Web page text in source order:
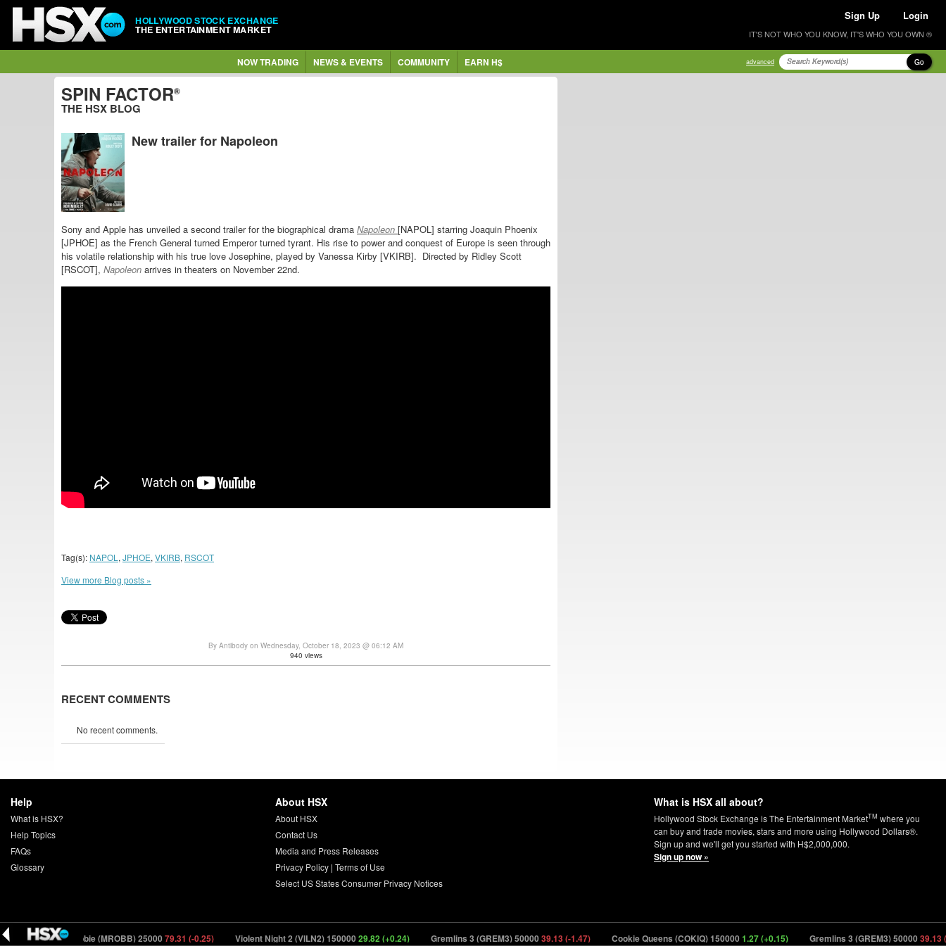
HOLLYWOOD STOCK EXCHANGE
THE ENTERTAINMENT MARKET
Sign Up Login
IT'S NOT WHO YOU KNOW, IT'S WHO YOU OWN ®
NOW TRADING NEWS & EVENTS COMMUNITY EARN H$ advanced Go
SPIN FACTOR®
THE HSX BLOG
New trailer for Napoleon
Sony and Apple has unveiled a second trailer for the biographical drama Napoleon [NAPOL] starring Joaquin Phoenix
[JPHOE] as the French General turned Emperor turned tyrant. His rise to power and conquest of Europe is seen through
his volatile relationship with his true love Josephine, played by Vanessa Kirby [VKIRB]. Directed by Ridley Scott
[RSCOT], Napoleon arrives in theaters on November 22nd.
Tag(s): NAPOL , JPHOE, VKIRB, RSCOT
View more Blog posts »
By Antibody on Wednesday, October 18, 2023 @ 06:12 AM
940 views
RECENT COMMENTS
No recent comments.
Help
What is HSX?
Help Topics
FAQs
Glossary
About HSX
About HSX
Contact Us
Media and Press Releases
Privacy Policy| Terms of Use
Select US States Consumer Privacy Notices
What is HSX all about?
Hollywood Stock Exchange is The Entertainment MarketTM where you
can buy and trade movies, stars and more using Hollywood Dollars®.
Sign up and we'll get you started with H$2,000,000.
Sign up now »
Margot Robbie (MROBB) 2500079.31 (-0.25) Violent Night 2 (VILN2) 15000029.82 (+0.24) Gremlins 3 (GREM3) 5000039.13 (-1.47) Cookie Queens (COKIQ) 1500001.27 (+0.15) Gremlins 3 (GREM3) 5000039.13 (-